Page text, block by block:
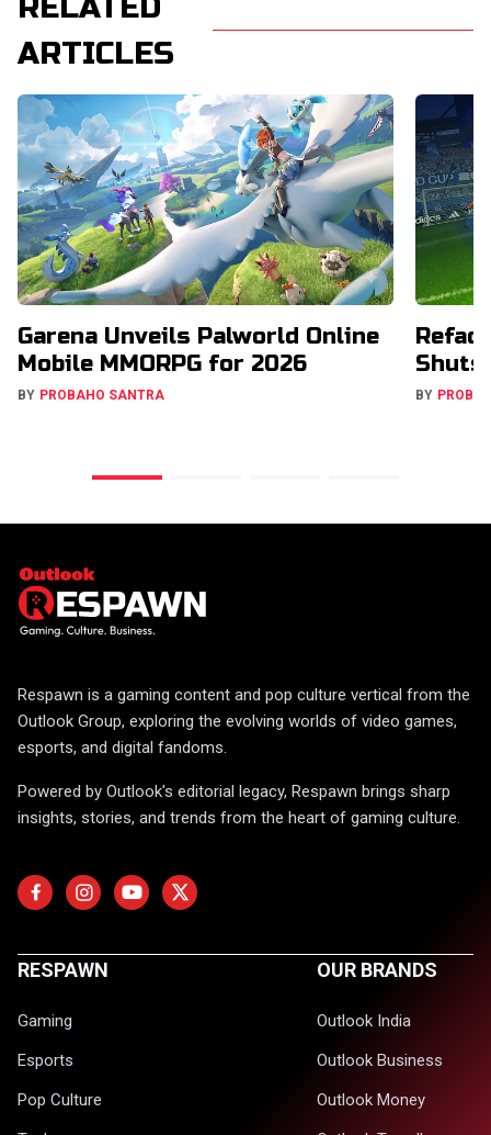
ARTICLES
Garena Unveils Palworld Online
Mobile MMORPG for 2026
BY PROBAHO SANTRA
Shuts
BY
Respawn is a gaming content and pop culture vertical from the
Outlook Group, exploring the evolving worlds of video games,
esports, and digital fandoms.
Powered by Outlook's editorial legacy, Respawn brings sharp
insights, stories, and trends from the heart of gaming culture.
RESPAWN
Gaming
Esports
Pop Culture
OUR BRANDS
Outlook India
Outlook Business
Outlook Money